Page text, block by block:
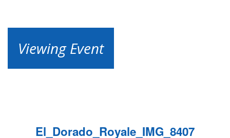
Viewing Event
El_Dorado_Royale_IMG_8407